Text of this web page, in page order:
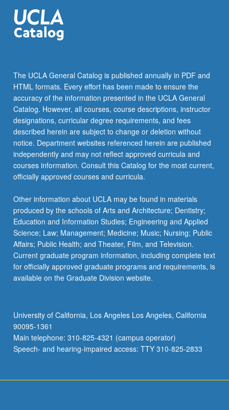
for
eligible
students.
on
transcript.
P/NP
or
letter…
For
more
content
click
the
More
button
below.
The UCLA General Catalog is published annually in PDF and
HTML formats. Every effort has been made to ensure the
accuracy of the information presented in the UCLA General
Catalog. However, all courses, course descriptions, instructor
designations, curricular degree requirements, and fees
described herein are subject to change or deletion without
notice. Department websites referenced herein are published
independently and may not reflect approved curricula and
courses information. Consult this Catalog for the most current,
officially approved courses and curricula.
Other information about UCLA may be found in materials
produced by the schools of Arts and Architecture; Dentistry;
Education and Information Studies; Engineering and Applied
Science; Law; Management; Medicine; Music; Nursing; Public
Affairs; Public Health; and Theater, Film, and Television.
Current graduate program information, including complete text
for officially approved graduate programs and requirements, is
available on the Graduate Division website.
University of California, Los Angeles Los Angeles, California
90095-1361
Main telephone: 310-825-4321 (campus operator)
Speech- and hearing-impaired access: TTY 310-825-2833